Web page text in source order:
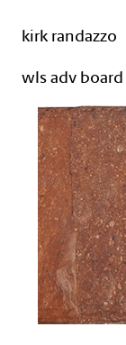
kirk randazzo
wls adv board